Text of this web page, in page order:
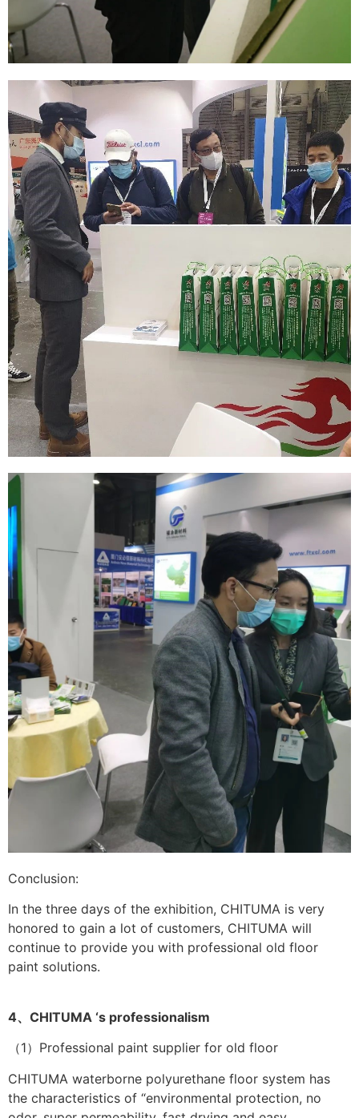
Conclusion:
In the three days of the exhibition, CHITUMA is very
honored to gain a lot of customers, CHITUMA will
continue to provide you with professional old floor
paint solutions.
4、CHITUMA ‘s professionalism
（1）Professional paint supplier for old floor
CHITUMA waterborne polyurethane floor system has
the characteristics of “environmental protection, no